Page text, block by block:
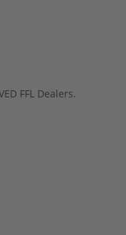
FFL Dealers.